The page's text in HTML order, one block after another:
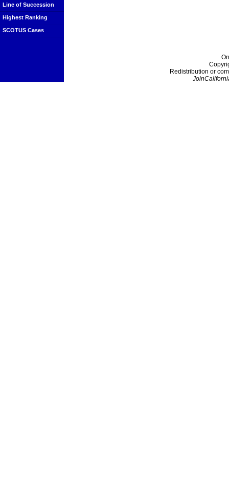
Line of Succession
Highest Ranking
SCOTUS Cases
Redistribution or